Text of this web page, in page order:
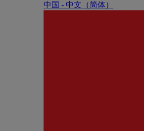
中国 - 中⽂（简体）